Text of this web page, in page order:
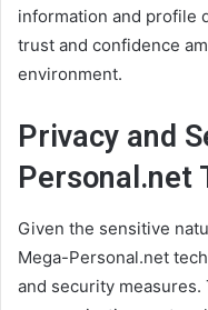
information and profile
trust and confidence
environment.
Privacy and
Personal.net
Given the sensitive
Mega-Personal.net
and security